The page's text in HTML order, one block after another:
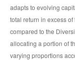
adapts to evolving
total return in excess
compared to the
allocating a portion of
varying proportions